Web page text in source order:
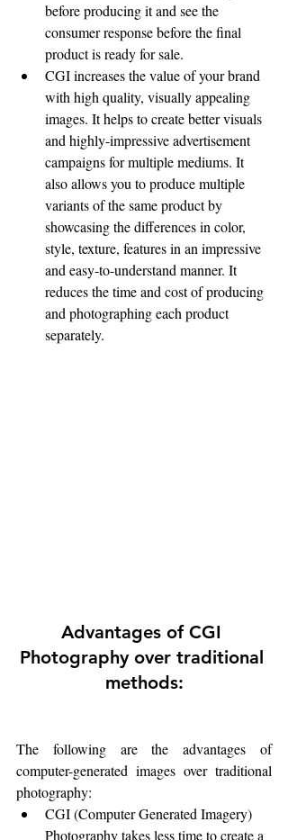
before producing it and see the
consumer response before the final
product is ready for sale.
CGI increases the value of your brand
with high quality, visually appealing
images. It helps to create better visuals
and highly-impressive advertisement
campaigns for multiple mediums. It
also allows you to produce multiple
variants of the same product by
showcasing the differences in color,
style, texture, features in an impressive
and easy-to-understand manner. It
reduces the time and cost of producing
and photographing each product
separately.
Advantages of CGI
Photography over traditional
methods:
The following are the advantages of
computer-generated images over traditional
photography:
CGI (Computer Generated Imagery)
Photography takes less time to create a